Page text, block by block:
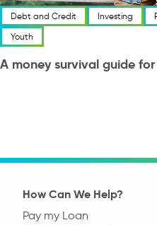
Debt and Credit Investing
Youth
A money survival guide
How Can We Help?
Pay my Loan